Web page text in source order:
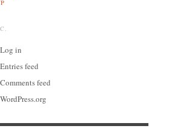
Log in
Entries feed
Comments feed
WordPress.org